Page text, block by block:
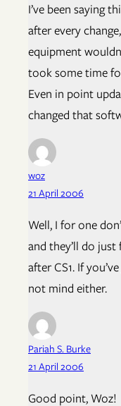
I’ve been saying
after every
equipment
took some time
Even in point
changed that
woz
21 April 2006
Well, I for one
and they’ll do
after CS1. If
not mind either.
Pariah S. Burke
21 April 2006
Good point, Woz!